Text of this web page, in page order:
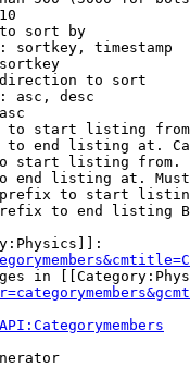
sort by
sortkey, timestamp
to sort
asc, desc
start listing
end listing at.
start listing
end listing at.
to start
to end listing
in